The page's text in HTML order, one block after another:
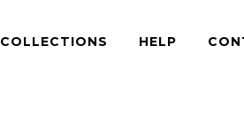
COLLECTIONS HELP